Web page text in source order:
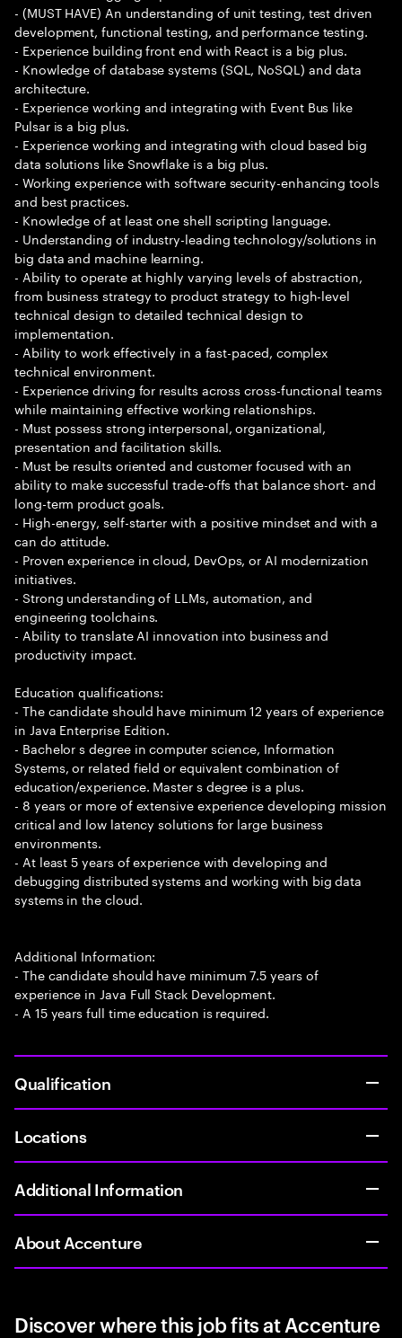
- (MUST HAVE) An understanding of unit testing, test driven
development, functional testing, and performance testing.
- Experience building front end with React is a big plus.
- Knowledge of database systems (SQL, NoSQL) and data
architecture.
- Experience working and integrating with Event Bus like
Pulsar is a big plus.
- Experience working and integrating with cloud based big
data solutions like Snowflake is a big plus.
- Working experience with software security-enhancing tools
and best practices.
- Knowledge of at least one shell scripting language.
- Understanding of industry-leading technology/solutions in
big data and machine learning.
- Ability to operate at highly varying levels of abstraction,
from business strategy to product strategy to high-level
technical design to detailed technical design to
implementation.
- Ability to work effectively in a fast-paced, complex
technical environment.
- Experience driving for results across cross-functional teams
while maintaining effective working relationships.
- Must possess strong interpersonal, organizational,
presentation and facilitation skills.
- Must be results oriented and customer focused with an
ability to make successful trade-offs that balance short- and
long-term product goals.
- High-energy, self-starter with a positive mindset and with a
can do attitude.
- Proven experience in cloud, DevOps, or AI modernization
initiatives.
- Strong understanding of LLMs, automation, and
engineering toolchains.
- Ability to translate AI innovation into business and
productivity impact.
Education qualifications:
- The candidate should have minimum 12 years of experience
in Java Enterprise Edition.
- Bachelor s degree in computer science, Information
Systems, or related field or equivalent combination of
education/experience. Master s degree is a plus.
- 8 years or more of extensive experience developing mission
critical and low latency solutions for large business
environments.
- At least 5 years of experience with developing and
debugging distributed systems and working with big data
systems in the cloud.
Additional Information:
- The candidate should have minimum 7.5 years of
experience in Java Full Stack Development.
- A 15 years full time education is required.
Qualification
Locations
Additional Information
About Accenture
Discover where this job fits at Accenture